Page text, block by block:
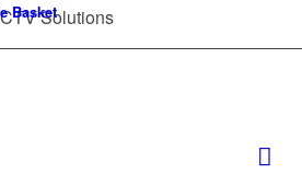
BasketSolutions